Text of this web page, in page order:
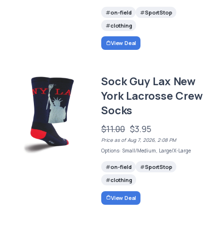
on-field
SportStop
clothing
View Deal
Sock Guy Lax New
York Lacrosse Crew
Socks
$11.00 $3.95
Price as of Aug 7, 2026, 2:08 PM
Options: Small/Medium, Large/X-Large
on-field
SportStop
clothing
View Deal